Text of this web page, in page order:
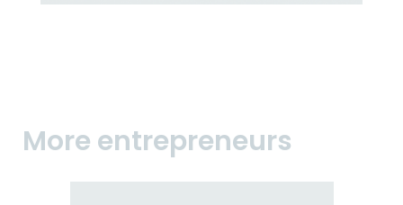
More entrepreneurs